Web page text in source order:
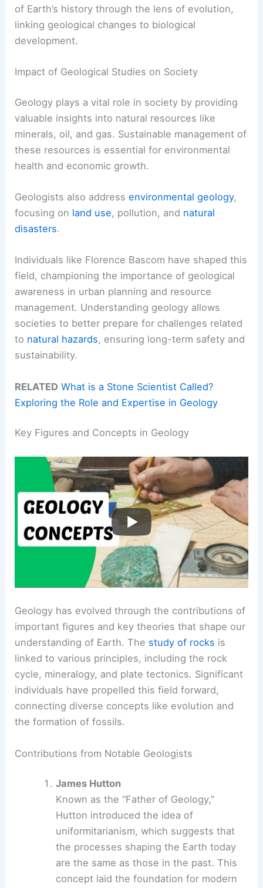
of Earth’s history through the lens of evolution,
linking geological changes to biological
development.
Impact of Geological Studies on Society
Geology plays a vital role in society by providing
valuable insights into natural resources like
minerals, oil, and gas. Sustainable management of
these resources is essential for environmental
health and economic growth.
Geologists also addressenvironmental geology,
focusing on land use, pollution, and natural
disasters.
Individuals like Florence Bascom have shaped this
field, championing the importance of geological
awareness in urban planning and resource
management. Understanding geology allows
societies to better prepare for challenges related
to natural hazards, ensuring long-term safety and
sustainability.
RELATED What is a Stone Scientist Called?
Exploring the Role and Expertise in Geology
Key Figures and Concepts in Geology
Geology has evolved through the contributions of
important figures and key theories that shape our
understanding of Earth. The study of rocks is
linked to various principles, including the rock
cycle, mineralogy, and plate tectonics. Significant
individuals have propelled this field forward,
connecting diverse concepts like evolution and
the formation of fossils.
Contributions from Notable Geologists
James Hutton
Known as the “Father of Geology,”
Hutton introduced the idea of
uniformitarianism, which suggests that
the processes shaping the Earth today
are the same as those in the past. This
concept laid the foundation for modern